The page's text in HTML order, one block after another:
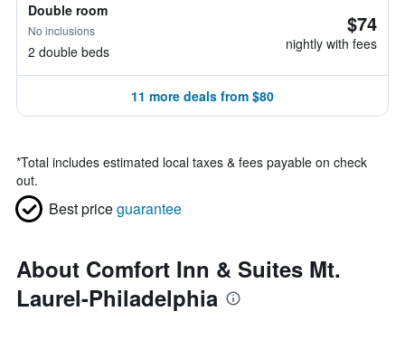
Double room
No inclusions
2 double beds
$74
nightly with fees
11 more deals from $80
*Total includes estimated local taxes & fees payable on check
out.
Best priceguarantee
About Comfort Inn & Suites Mt.
Laurel-Philadelphia